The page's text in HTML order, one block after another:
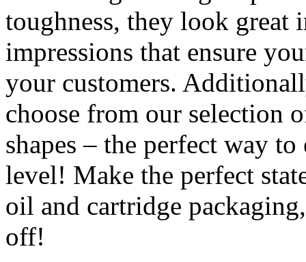
toughness, they look great
impressions that ensure
your customers.
choose from our selection
shapes – the perfect way
level! Make the perfect
oil and cartridge
off!